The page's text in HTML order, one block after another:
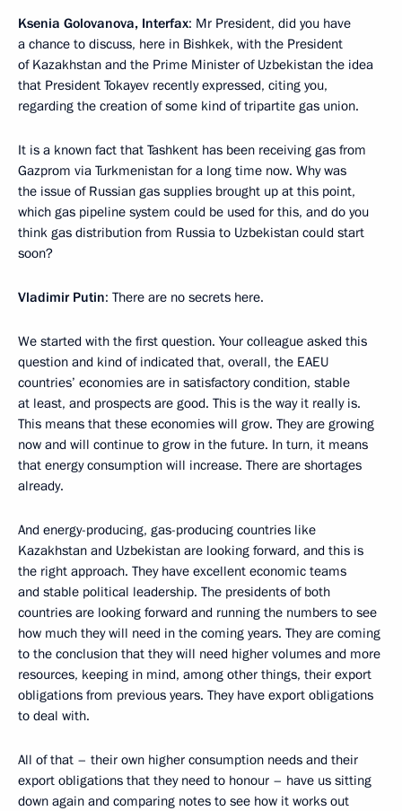
Ksenia Golovanova, Interfax: Mr President, did you have
a chance to discuss, here in Bishkek, with the President
of Kazakhstan and the Prime Minister of Uzbekistan the idea
that President Tokayev recently expressed, citing you,
regarding the creation of some kind of tripartite gas union.
It is a known fact that Tashkent has been receiving gas from
Gazprom via Turkmenistan for a long time now. Why was
the issue of Russian gas supplies brought up at this point,
which gas pipeline system could be used for this, and do you
think gas distribution from Russia to Uzbekistan could start
soon?
Vladimir Putin: There are no secrets here.
We started with the first question. Your colleague asked this
question and kind of indicated that, overall, the EAEU
countries’ economies are in satisfactory condition, stable
at least, and prospects are good. This is the way it really is.
This means that these economies will grow. They are growing
now and will continue to grow in the future. In turn, it means
that energy consumption will increase. There are shortages
already.
And energy-producing, gas-producing countries like
Kazakhstan and Uzbekistan are looking forward, and this is
the right approach. They have excellent economic teams
and stable political leadership. The presidents of both
countries are looking forward and running the numbers to see
how much they will need in the coming years. They are coming
to the conclusion that they will need higher volumes and more
resources, keeping in mind, among other things, their export
obligations from previous years. They have export obligations
to deal with.
All of that – their own higher consumption needs and their
export obligations that they need to honour – have us sitting
down again and comparing notes to see how it works out